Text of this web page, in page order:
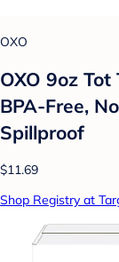
OXO
OXO 9oz
BPA-Free,
Spillproof
$11.69
Shop Registry at